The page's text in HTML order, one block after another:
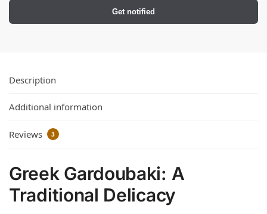
Get notified
Description
Additional information
Reviews 3
Greek Gardoubaki: A
Traditional Delicacy